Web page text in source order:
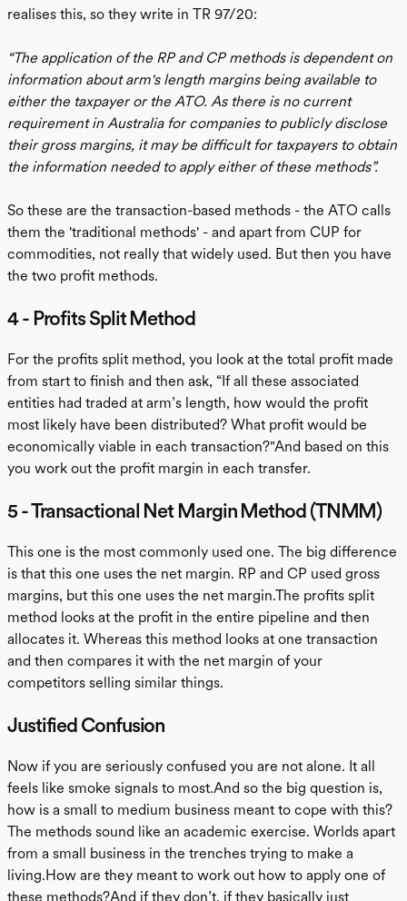
realises this, so they write in TR 97/20:
“The application of the RP and CP methods is dependent on
information about arm's length margins being available to
either the taxpayer or the ATO. As there is no current
requirement in Australia for companies to publicly disclose
their gross margins, it may be difficult for taxpayers to obtain
the information needed to apply either of these methods”.
So these are the transaction-based methods - the ATO calls
them the 'traditional methods' - and apart from CUP for
commodities, not really that widely used. But then you have
the two profit methods.
4 - Profits Split Method
For the profits split method, you look at the total profit made
from start to finish and then ask, “If all these associated
entities had traded at arm’s length, how would the profit
most likely have been distributed? What profit would be
economically viable in each transaction?"And based on this
you work out the profit margin in each transfer.
5 - Transactional Net Margin Method (TNMM)
This one is the most commonly used one. The big difference
is that this one uses the net margin. RP and CP used gross
margins, but this one uses the net margin.The profits split
method looks at the profit in the entire pipeline and then
allocates it. Whereas this method looks at one transaction
and then compares it with the net margin of your
competitors selling similar things.
Justified Confusion
Now if you are seriously confused you are not alone. It all
feels like smoke signals to most.And so the big question is,
how is a small to medium business meant to cope with this?
The methods sound like an academic exercise. Worlds apart
from a small business in the trenches trying to make a
living.How are they meant to work out how to apply one of
these methods?And if they don’t, if they basically just